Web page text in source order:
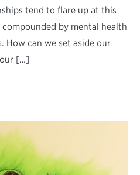
tend to flare up at this
by mental health
How can we set aside our
[…]